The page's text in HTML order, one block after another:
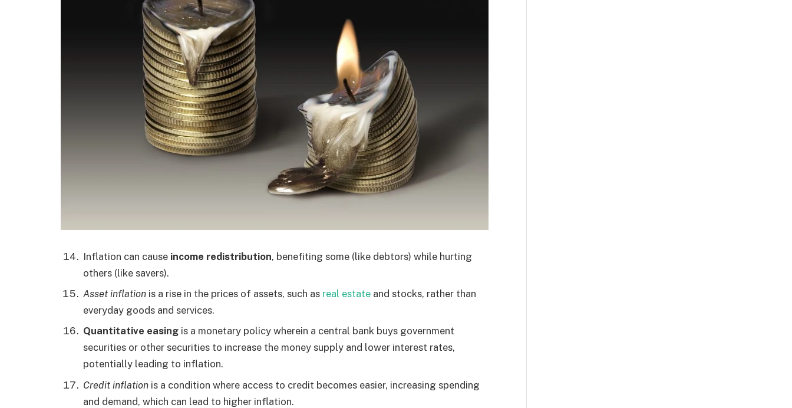
Inflation can cause income redistribution, benefiting some (like debtors) while hurting
others (like savers).
Asset inflation is a rise in the prices of assets, such as real estate and stocks, rather than
everyday goods and services.
Quantitative easing is a monetary policy wherein a central bank buys government
securities or other securities to increase the money supply and lower interest rates,
potentially leading to inflation.
Credit inflation is a condition where access to credit becomes easier, increasing spending
and demand, which can lead to higher inflation.